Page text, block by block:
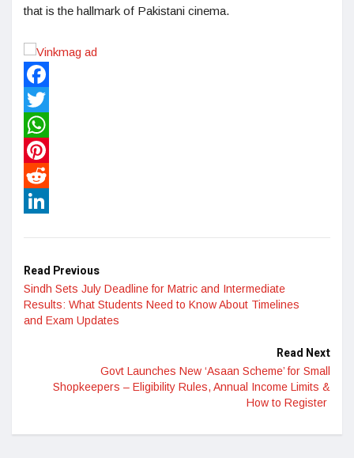
that is the hallmark of Pakistani cinema.
Facebook
Twitter
WhatsApp
Pinterest
Reddit
Read Previous
Sindh Sets July Deadline for Matric and Intermediate
Results: What Students Need to Know About Timelines
and Exam Updates
Read Next
Govt Launches New ‘Asaan Scheme’ for Small
Shopkeepers – Eligibility Rules, Annual Income Limits &
How to Register